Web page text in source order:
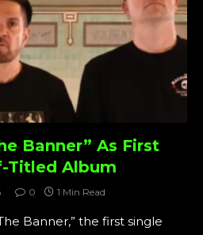
Banner” As First
Titled Album
0 1 Min Read
Banner,” the first single